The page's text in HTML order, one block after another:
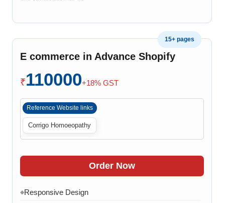
◆Payment Integration
◆Order History
Live Chat
◆
◆15 Working Days
15+ pages
E commerce in Advance Shopify
₹110000+18% GST
Reference Website links
Corrigo Homoeopathy
Order Now
◆Responsive Design